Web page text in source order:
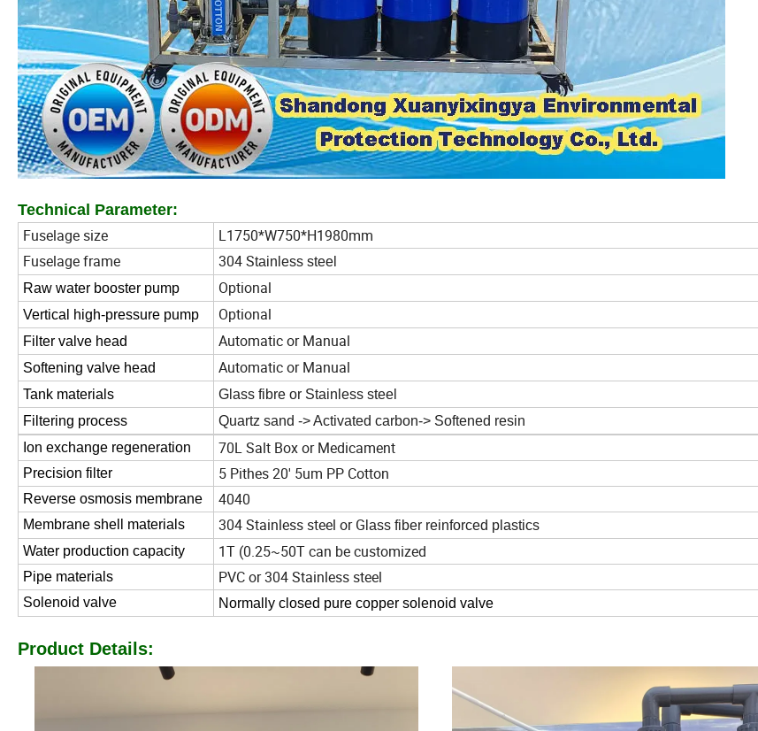
Technical Parameter:
Fuselage size
L1750*W750*H1980mm
Fuselage frame
304 Stainless steel
Raw water booster pump
Optional
Vertical high-pressure pump Optional
Filter valve head Automatic or Manual
Softening valve head Automatic or Manual
Tank materials
Glass fibre or Stainless steel
Filtering process
Quartz sand -> Activated carbon-> Softened resin
Ion exchange regeneration
70L Salt Box or Medicament
Precision filter 5 Pithes 20' 5um PP Cotton
Reverse osmosis membrane 4040
Membrane shell materials 304 Stainless steel or G lass fiber reinforced plastics
Water production capacity
1T (0.25~50T can be customized
Pipe materials PVC or 304 Stainless steel
Solenoid valve Normally closed pure copper solenoid valve
Product Details: